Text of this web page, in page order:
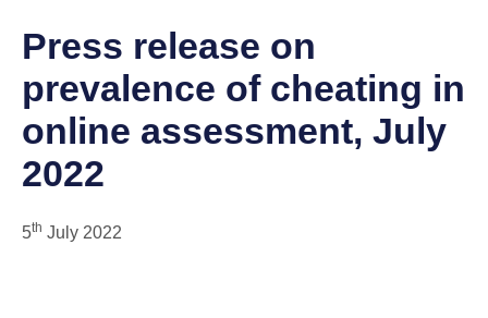
Press release on
prevalence of cheating in
online assessment, July
2022
5th July 2022